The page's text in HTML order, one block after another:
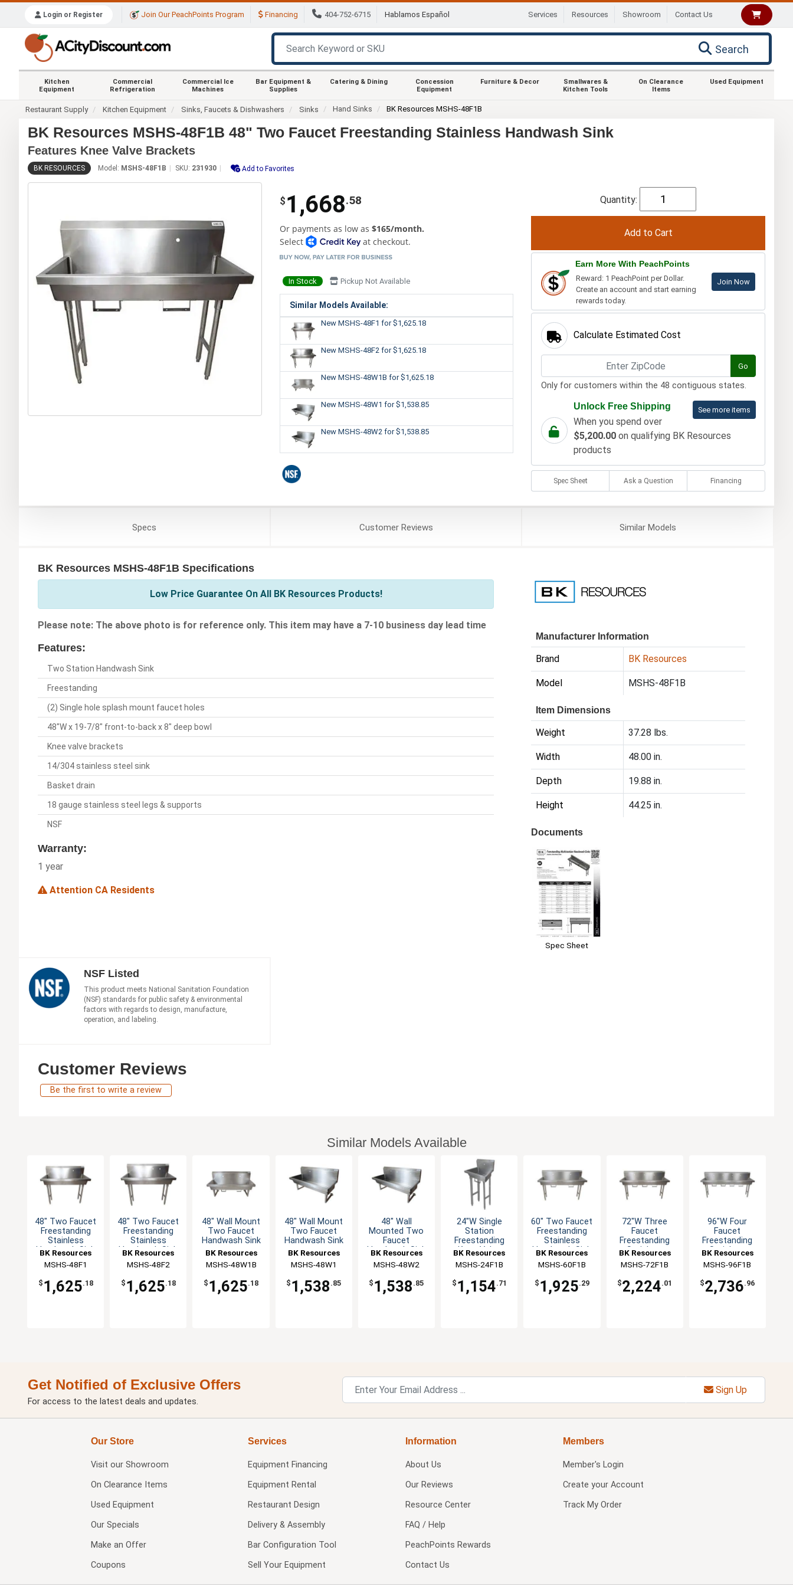
Login or Register Join Our PeachPoints Program Financing 404-752-6715 Hablamos Español Services Resources Showroom Contact Us
Search
Kitchen
Equipment
Commercial
Refrigeration
Commercial Ice
Machines
Bar Equipment &
Supplies
Catering & Dining
Concession
Equipment
Furniture & Decor
Smallwares &
Kitchen Tools
On Clearance
Items
Used Equipment
Restaurant Supply Kitchen Equipment Sinks, Faucets & Dishwashers Sinks Hand Sinks BK Resources MSHS-48F1B
BK Resources MSHS-48F1B 48" Two Faucet Freestanding Stainless Handwash Sink
Features Knee Valve Brackets
BK RESOURCES Model: MSHS-48F1B SKU: 231930 Add to Favorites
$ 1,668.58
Or payments as low as $165/month.
Select
at checkout.
In Stock Pickup Not Available
Similar Models Available:
New MSHS-48F1 for $1,625.18
New MSHS-48F2 for $1,625.18
New MSHS-48W1B for $1,625.18
New MSHS-48W1 for $1,538.85
New MSHS-48W2 for $1,538.85
Quantity:
Earn More With PeachPoints
Reward: 1 PeachPoint per Dollar.
Create an account and start earning
rewards today.
Join Now
Calculate Estimated Cost
Go
Only for customers within the 48 contiguous states.
See more items
Unlock Free Shipping
When you spend over
$5,200.00on qualifying BK Resources
products
Spec Sheet Ask a Question Financing
Specs CustomerReviews SimilarModels
BK Resources MSHS-48F1B Specifications
Low Price Guarantee On All BK Resources Products!
Please note: The above photo is for reference only. This item may have a 7-10 business day lead time
Features:
Two Station Handwash Sink
Freestanding
(2) Single hole splash mount faucet holes
48"W x 19-7/8" front-to-back x 8" deep bowl
Knee valve brackets
14/304 stainless steel sink
Basket drain
18 gauge stainless steel legs & supports
NSF
Warranty:
1 year
Attention CA Residents
Manufacturer Information
Brand BK Resources
Model MSHS-48F1B
Item Dimensions
Weight 37.28 lbs.
Width 48.00 in.
Depth 19.88 in.
Height 44.25 in.
Documents
Spec Sheet
NSF Listed
This product meets National Sanitation Foundation
(NSF) standards for public safety & environmental
factors with regards to design, manufacture,
operation, and labeling.
Customer Reviews
Be the first to write a review
Similar Models Available
48" Two Faucet
Freestanding
Stainless
Handwash Sink
BK Resources
MSHS-48F1
$ 1,625.18
48" Two Faucet
Freestanding
Stainless
Handwash Sink
BK Resources
MSHS-48F2
$ 1,625.18
48" Wall Mount
Two Faucet
Handwash Sink
BK Resources
MSHS-48W1B
$ 1,625.18
48" Wall Mount
Two Faucet
Handwash Sink
BK Resources
MSHS-48W1
$ 1,538 .85
48" Wall
Mounted Two
Faucet
Handwash Sink
Station
BK Resources
MSHS-48W2
$ 1,538 .85
24"W Single
Station
Freestanding
Knee Valve
Handwash Sink
BK Resources
MSHS-24F1B
$ 1,154.71
60" Two Faucet
Freestanding
Stainless
Handwash Sink
BK Resources
MSHS-60F1B
$ 1,925.29
72"W Three
Faucet
Freestanding
Stainless
Handwash Sink
BK Resources
MSHS-72F1B
$2,224.01
96"W Four
Faucet
Freestanding
Stainless
Handwash Sink
BK Resources
MSHS-96F1B
$2,736.96
Get Notified of Exclusive Offers
For access to the latest deals and updates.
Sign Up
Our Store
Visit our Showroom
On Clearance Items
Used Equipment
Our Specials
Make an Offer
Coupons
Services
Equipment Financing
Equipment Rental
Restaurant Design
Delivery & Assembly
Bar Configuration Tool
Sell Your Equipment
Information
About Us
Our Reviews
Resource Center
FAQ / Help
PeachPoints Rewards
Contact Us
Members
Member's Login
Create your Account
Track My Order